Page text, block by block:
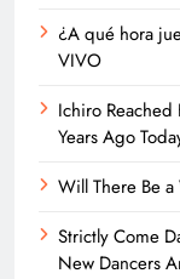
¿A qué hora
VIVO
Ichiro
Years Ago
Will There Be
Strictly Come
New Dancers